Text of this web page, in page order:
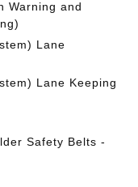
Warning and
Lane
Lane Keeping
Safety Belts -